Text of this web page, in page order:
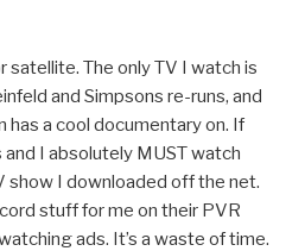
satellite. The only TV I watch is
and Simpsons re-runs, and
has a cool documentary on. If
and I absolutely MUST watch
show I downloaded off the net.
stuff for me on their PVR
ads. It’s a waste of time.